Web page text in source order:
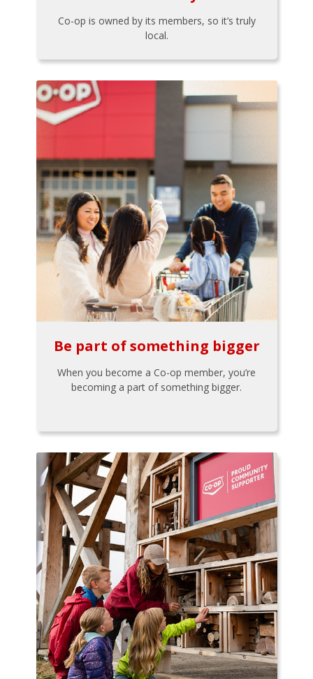
Co-op is owned by its members, so it’s truly
local.
Be part of something bigger
When you become a Co-op member, you’re
becoming a part of something bigger.